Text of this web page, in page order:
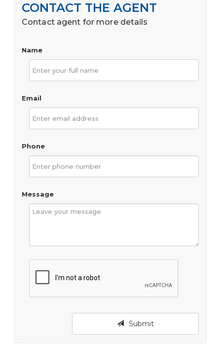
CONTACT THE AGENT
Contact agent for more details
Name
Email
Phone
Message
Submit